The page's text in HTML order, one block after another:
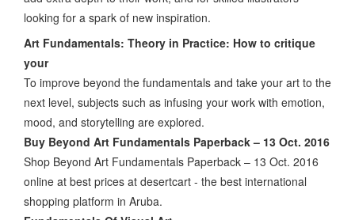
looking for a spark of new inspiration.
Art Fundamentals: Theory in Practice: How to critique
your
To improve beyond the fundamentals and take your art to the
next level, subjects such as infusing your work with emotion,
mood, and storytelling are explored.
Buy Beyond Art Fundamentals Paperback – 13 Oct. 2016
Shop Beyond Art Fundamentals Paperback – 13 Oct. 2016
online at best prices at desertcart - the best international
shopping platform in Aruba.